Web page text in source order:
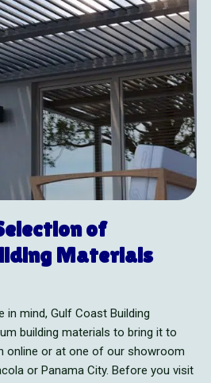
of
Materials
in mind, Gulf Coast Building
building materials to bring it to
online or at one of our showroom
or Panama City. Before you visit